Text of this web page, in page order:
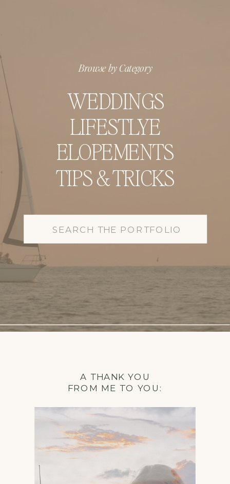
Search
TIPS & TRICKS
ELOPEMENTS
LIFESTLYE
WEDDINGS
Browse by Category
A THANK YOU
FROM ME TO YOU: